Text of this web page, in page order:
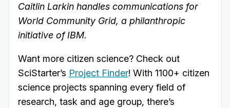
Caitlin Larkin handles communications for
World Community Grid, a philanthropic
initiative of IBM.
Want more citizen science? Check out
SciStarter’s Project Finder! With 1100+ citizen
science projects spanning every field of
research, task and age group, there’s